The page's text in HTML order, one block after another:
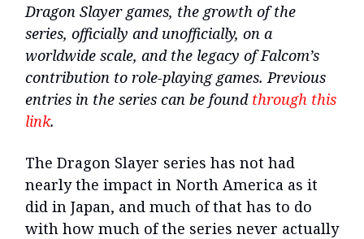
Dragon Slayer games, the growth of the
series, officially and unofficially, on a
worldwide scale, and the legacy of Falcom’s
contribution to role-playing games. Previous
entries in the series can be found through this
link.
The Dragon Slayer series has not had
nearly the impact in North America as it
did in Japan, and much of that has to do
with how much of the series never actually